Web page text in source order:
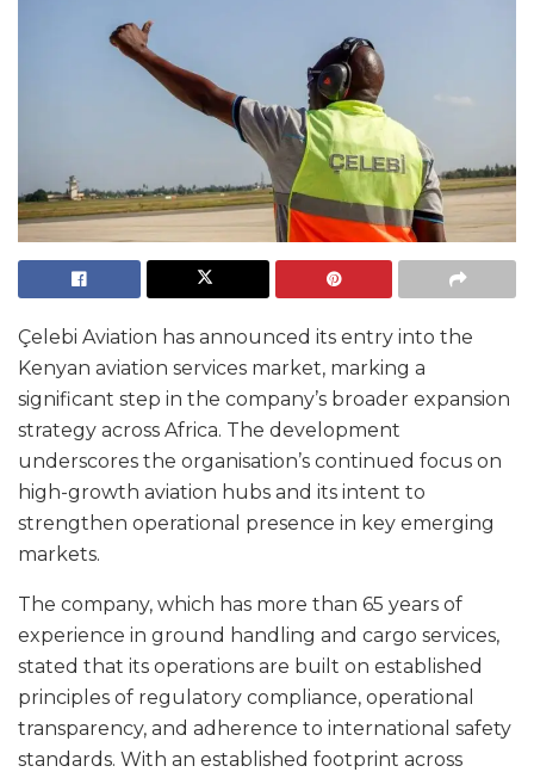
Çelebi Aviation has announced its entry into the
Kenyan aviation services market, marking a
significant step in the company’s broader expansion
strategy across Africa. The development
underscores the organisation’s continued focus on
high-growth aviation hubs and its intent to
strengthen operational presence in key emerging
markets.
The company, which has more than 65 years of
experience in ground handling and cargo services,
stated that its operations are built on established
principles of regulatory compliance, operational
transparency, and adherence to international safety
standards. With an established footprint across